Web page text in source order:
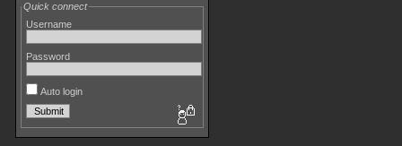
Quick connect
Username
Password
Auto login